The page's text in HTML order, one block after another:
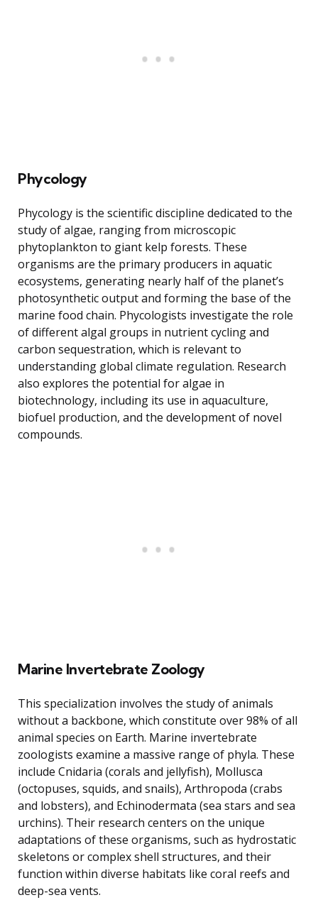
Phycology
Phycology is the scientific discipline dedicated to the
study of algae, ranging from microscopic
phytoplankton to giant kelp forests. These
organisms are the primary producers in aquatic
ecosystems, generating nearly half of the planet’s
photosynthetic output and forming the base of the
marine food chain. Phycologists investigate the role
of different algal groups in nutrient cycling and
carbon sequestration, which is relevant to
understanding global climate regulation. Research
also explores the potential for algae in
biotechnology, including its use in aquaculture,
biofuel production, and the development of novel
compounds.
Marine Invertebrate Zoology
This specialization involves the study of animals
without a backbone, which constitute over 98% of all
animal species on Earth. Marine invertebrate
zoologists examine a massive range of phyla. These
include Cnidaria (corals and jellyfish), Mollusca
(octopuses, squids, and snails), Arthropoda (crabs
and lobsters), and Echinodermata (sea stars and sea
urchins). Their research centers on the unique
adaptations of these organisms, such as hydrostatic
skeletons or complex shell structures, and their
function within diverse habitats like coral reefs and
deep-sea vents.